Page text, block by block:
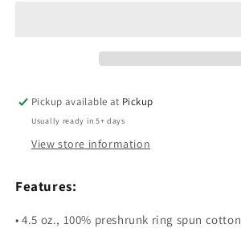
Pickup available at Pickup
Usually ready in 5+ days
View store information
Features:
• 4.5 oz., 100% preshrunk ring spun cotton